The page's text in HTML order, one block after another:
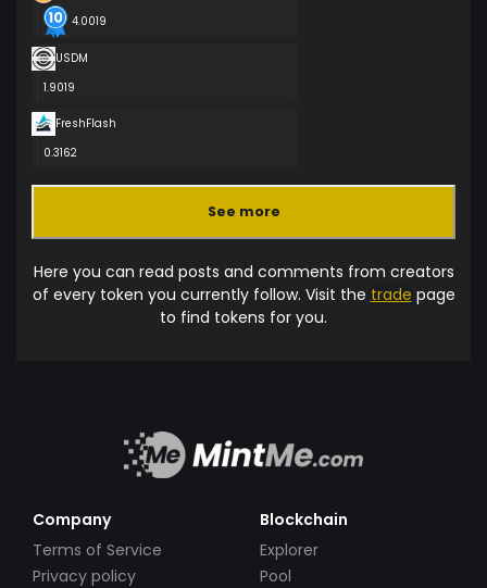
4.0019
USDM
1.9019
FreshFlash
0.3162
See more
Here you can read posts and comments from creators
of every token you currently follow. Visit the trade page
to find tokens for you.
Company
Terms of Service
Privacy policy
Blockchain
Explorer
Pool